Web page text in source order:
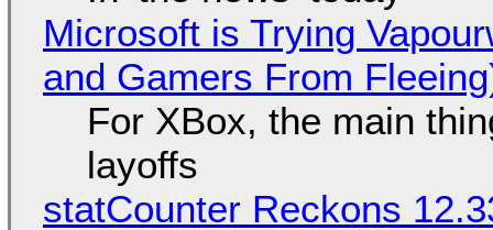
Microsoft is Trying
and Gamers From
For XBox, the main
layoffs
statCounter Reckons